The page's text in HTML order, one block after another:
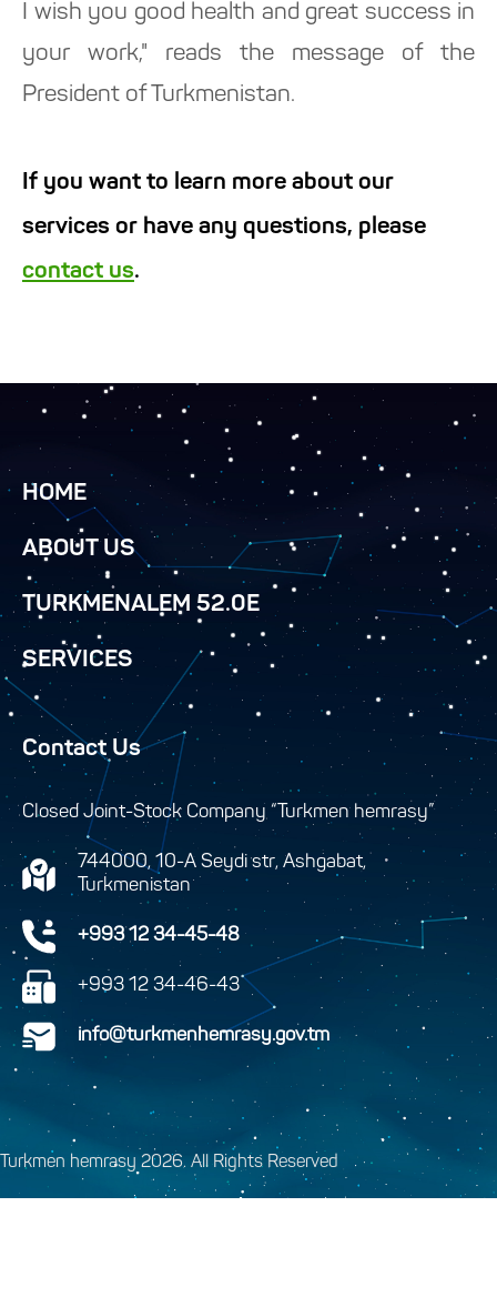
I wish you good health and great success in
your work," reads the message of the
President of Turkmenistan.
If you want to learn more about our
services or have any questions, please
contact us.
HOME
ABOUT US
TURKMENALEM 52.0E
SERVICES
Contact Us
Closed Joint-Stock Company “Turkmen hemrasy”
744000, 10-A Seydi str, Ashgabat,
Turkmenistan
+993 12 34-45-48
+993 12 34-46-43
info@turkmenhemrasy.gov.tm
Turkmen hemrasy 2026. All Rights Reserved